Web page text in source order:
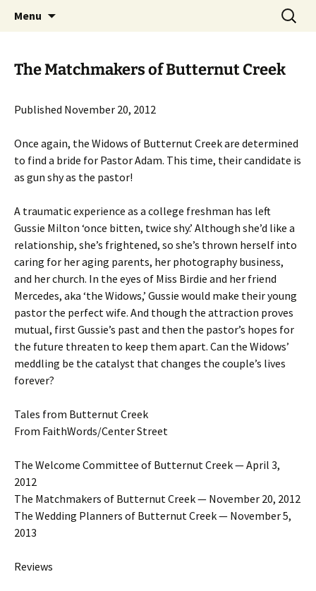
Menu
Search
for:
The Matchmakers of Butternut Creek
Published November 20, 2012
Once again, the Widows of Butternut Creek are determined
to find a bride for Pastor Adam. This time, their candidate is
as gun shy as the pastor!
A traumatic experience as a college freshman has left
Gussie Milton ‘once bitten, twice shy.’ Although she’d like a
relationship, she’s frightened, so she’s thrown herself into
caring for her aging parents, her photography business,
and her church. In the eyes of Miss Birdie and her friend
Mercedes, aka ‘the Widows,’ Gussie would make their young
pastor the perfect wife. And though the attraction proves
mutual, first Gussie’s past and then the pastor’s hopes for
the future threaten to keep them apart. Can the Widows’
meddling be the catalyst that changes the couple’s lives
forever?
Tales from Butternut Creek
From FaithWords/Center Street
The Welcome Committee of Butternut Creek — April 3,
2012
The Matchmakers of Butternut Creek — November 20, 2012
The Wedding Planners of Butternut Creek — November 5,
2013
Reviews